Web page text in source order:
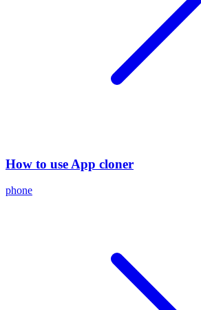
How to use App cloner
phone